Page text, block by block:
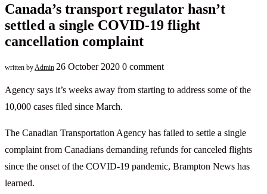
Canada’s transport regulator hasn’t
settled a single COVID-19 flight
cancellation complaint
written byAdmin 26 October 2020 0 comment
Agency says it’s weeks away from starting to address some of the
10,000 cases filed since March.
The Canadian Transportation Agency has failed to settle a single
complaint from Canadians demanding refunds for canceled flights
since the onset of the COVID-19 pandemic, Brampton News has
learned.